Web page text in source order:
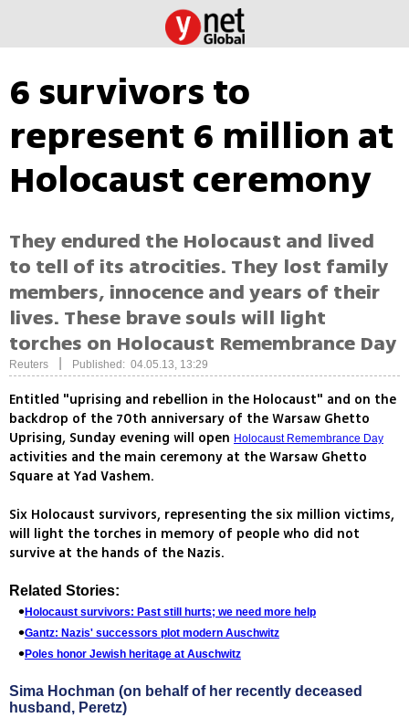
6 survivors to
represent 6 million at
Holocaust ceremony
They endured the Holocaust and lived
to tell of its atrocities. They lost family
members, innocence and years of their
lives. These brave souls will light
torches on Holocaust Remembrance Day
Reuters Published: 04.05.13, 13:29
Entitled "uprising and rebellion in the Holocaust" and on the
backdrop of the 70th anniversary of the Warsaw Ghetto
Uprising, Sunday evening will open Holocaust Remembrance Day
activities and the main ceremony at the Warsaw Ghetto
Square at Yad Vashem.
Six Holocaust survivors, representing the six million victims,
will light the torches in memory of people who did not
survive at the hands of the Nazis.
Related Stories:
Holocaust survivors: Past still hurts; we need more help
Gantz: Nazis' successors plot modern Auschwitz
Poles honor Jewish heritage at Auschwitz
Sima Hochman (on behalf of her recently deceased
husband, Peretz)